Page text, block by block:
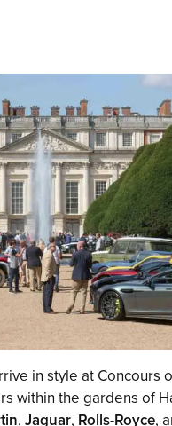
in style at Concours
within the gardens of
, Jaguar, Rolls-Royce,